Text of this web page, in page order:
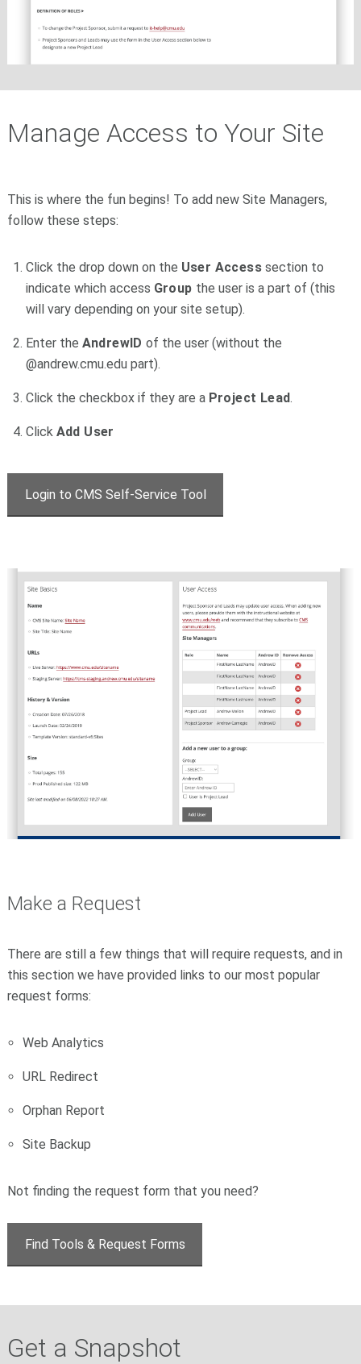
Manage Access to Your Site
This is where the fun begins! To add new Site Managers,
follow these steps:
Click the drop down on the User Accesssection to
indicate which access Group the user is a part of (this
will vary depending on your site setup).
Enter the AndrewID of the user (without the
@andrew.cmu.edu part).
Click the checkbox if they are a Project Lead.
Click Add User
Login to CMS Self-Service Tool
Make a Request
There are still a few things that will require requests, and in
this section we have provided links to our most popular
request forms:
Web Analytics
URL Redirect
Orphan Report
Site Backup
Not finding the request form that you need?
Find Tools & Request Forms
Get a Snapshot